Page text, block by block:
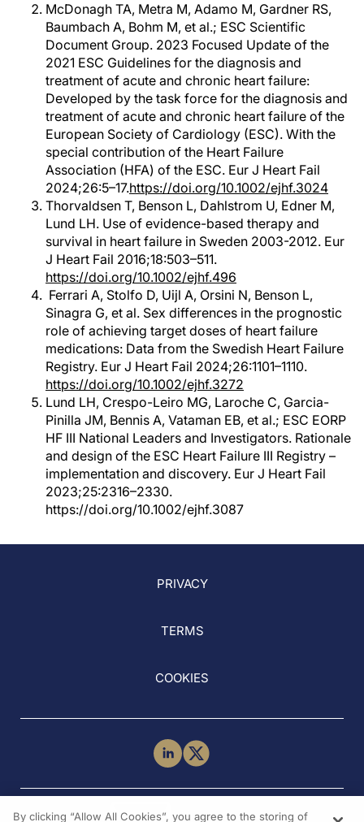
McDonagh TA, Metra M, Adamo M, Gardner RS,
Baumbach A, Bohm M, et al.; ESC Scientific
Document Group. 2023 Focused Update of the
2021 ESC Guidelines for the diagnosis and
treatment of acute and chronic heart failure:
Developed by the task force for the diagnosis and
treatment of acute and chronic heart failure of the
European Society of Cardiology (ESC). With the
special contribution of the Heart Failure
Association (HFA) of the ESC. Eur J Heart Fail
2024;26:5–17.https://doi.org/10.1002/ejhf.3024
Thorvaldsen T, Benson L, Dahlstrom U, Edner M,
Lund LH. Use of evidence-based therapy and
survival in heart failure in Sweden 2003-2012. Eur
J Heart Fail 2016;18:503–511.
https://doi.org/10.1002/ejhf.496
Ferrari A, Stolfo D, Uijl A, Orsini N, Benson L,
Sinagra G, et al. Sex differences in the prognostic
role of achieving target doses of heart failure
medications: Data from the Swedish Heart Failure
Registry. Eur J Heart Fail 2024;26:1101–1110.
https://doi.org/10.1002/ejhf.3272
Lund LH, Crespo-Leiro MG, Laroche C, Garcia-
Pinilla JM, Bennis A, Vataman EB, et al.; ESC EORP
HF III National Leaders and Investigators. Rationale
and design of the ESC Heart Failure III Registry –
implementation and discovery. Eur J Heart Fail
2023;25:2316–2330.
https://doi.org/10.1002/ejhf.3087
PRIVACY
TERMS
COOKIES
NEED HELP?
By clicking “Allow All Cookies”, you agree to the storing of